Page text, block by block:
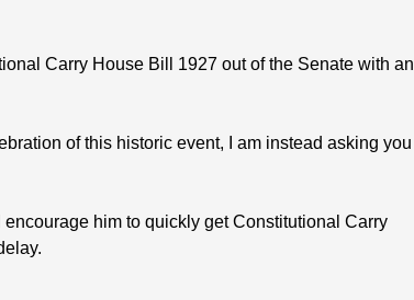
Carry House Bill 1927 out of the Senate with an
of this historic event, I am instead asking you
him to quickly get Constitutional Carry